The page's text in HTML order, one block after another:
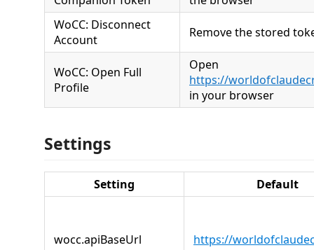
WoCC: Disconnect
Account
Remove the stored
WoCC: Open Full
Profile
Open
https://
in your browser
Settings
Setting Default
wocc.apiBaseUrl https://